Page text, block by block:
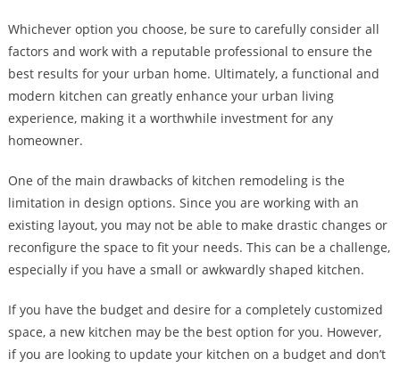
Whichever option you choose, be sure to carefully consider all
factors and work with a reputable professional to ensure the
best results for your urban home. Ultimately, a functional and
modern kitchen can greatly enhance your urban living
experience, making it a worthwhile investment for any
homeowner.
One of the main drawbacks of kitchen remodeling is the
limitation in design options. Since you are working with an
existing layout, you may not be able to make drastic changes or
reconfigure the space to fit your needs. This can be a challenge,
especially if you have a small or awkwardly shaped kitchen.
If you have the budget and desire for a completely customized
space, a new kitchen may be the best option for you. However,
if you are looking to update your kitchen on a budget and don’t